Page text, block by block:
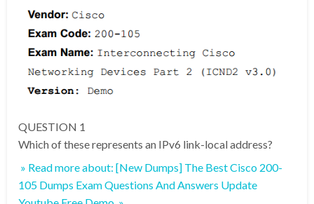
QUESTION 1
Which of these represents an IPv6 link-local address?
» Read more about: [New Dumps] The Best Cisco 200-
105 Dumps Exam Questions And Answers Update